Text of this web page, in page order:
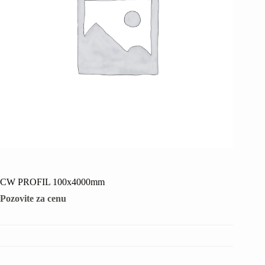
CW PROFIL 100x4000mm
Pozovite za cenu